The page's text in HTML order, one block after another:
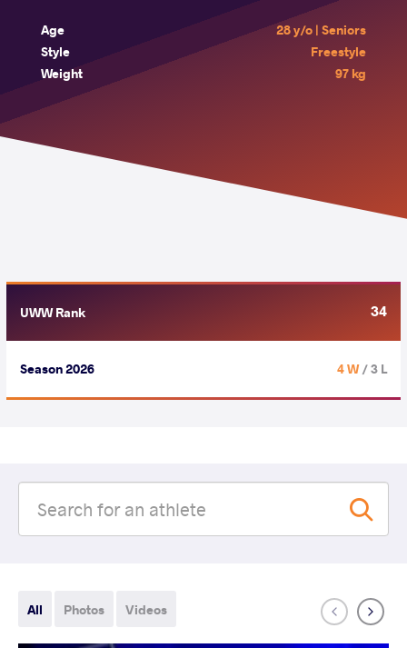
Age
28 y/o | Seniors
Style
Freestyle
Weight
97 kg
UWW Rank 34
Season 2026 4 W/ 3 L
All Photos Videos